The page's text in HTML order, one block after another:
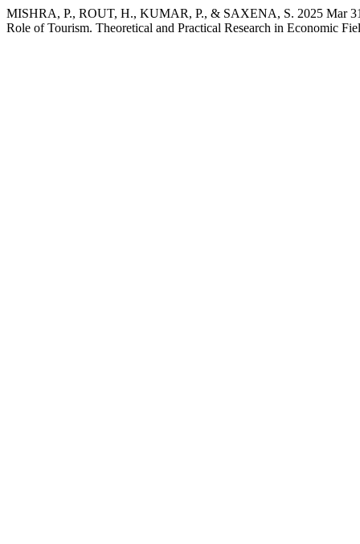
MISHRA, P., ROUT, H., KUMAR, P., & SAXENA, S. 2025 Mar
Role of Tourism. Theoretical and Practical Research in Economic